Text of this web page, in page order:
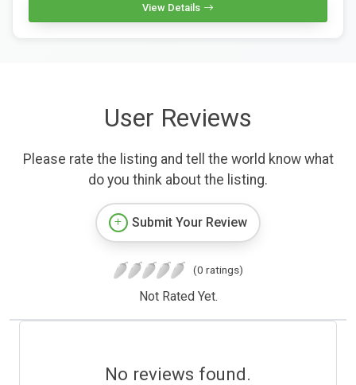
View Details
User Reviews
Please rate the listing and tell the world know what
do you think about the listing.
Submit Your Review
(0 ratings)
Not Rated Yet.
No reviews found.